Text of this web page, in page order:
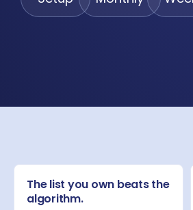
The list you own beats the
algorithm.